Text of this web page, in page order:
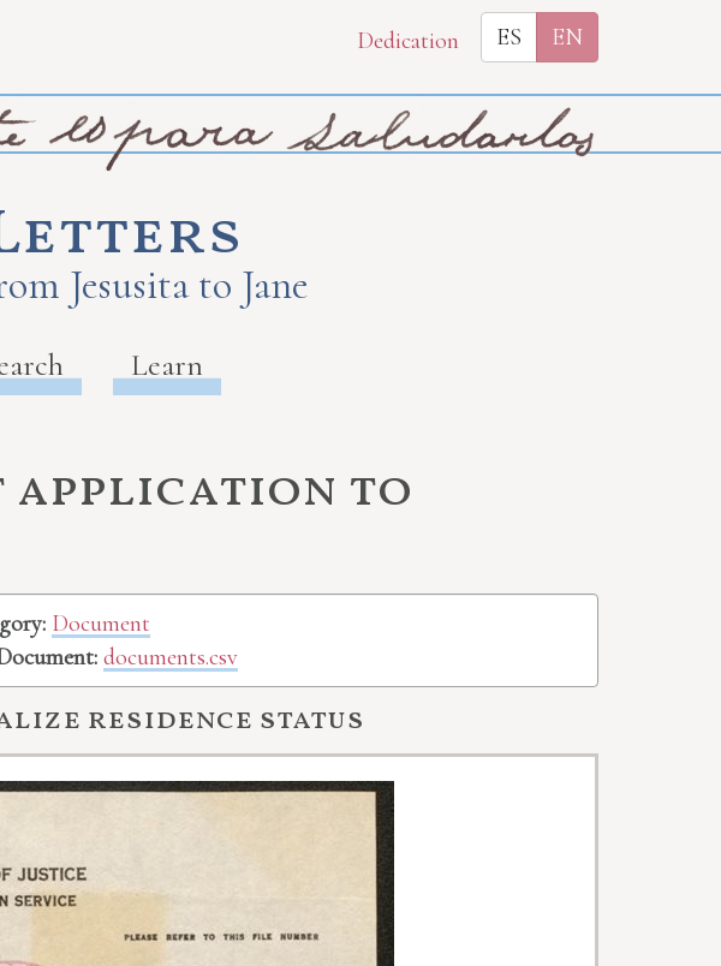
Dedication ES EN
Jesusita to Jane
Learn
application to
Document
documents.csv
residence status